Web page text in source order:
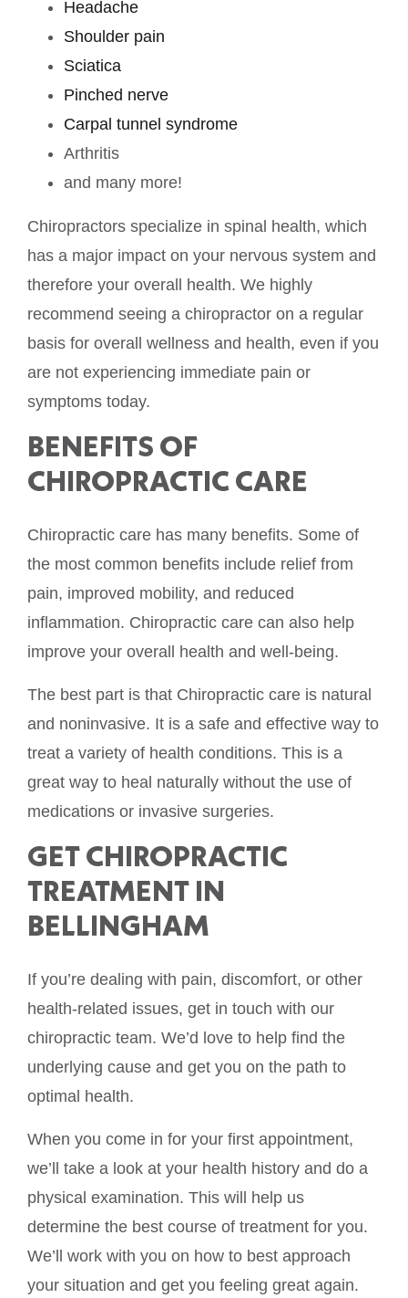
Headache
Shoulder pain
Sciatica
Pinched nerve
Carpal tunnel syndrome
Arthritis
and many more!
Chiropractors specialize in spinal health, which
has a major impact on your nervous system and
therefore your overall health. We highly
recommend seeing a chiropractor on a regular
basis for overall wellness and health, even if you
are not experiencing immediate pain or
symptoms today.
BENEFITS OF
CHIROPRACTIC CARE
Chiropractic care has many benefits. Some of
the most common benefits include relief from
pain, improved mobility, and reduced
inflammation. Chiropractic care can also help
improve your overall health and well-being.
The best part is that Chiropractic care is natural
and noninvasive. It is a safe and effective way to
treat a variety of health conditions. This is a
great way to heal naturally without the use of
medications or invasive surgeries.
GET CHIROPRACTIC
TREATMENT IN
BELLINGHAM
If you’re dealing with pain, discomfort, or other
health-related issues, get in touch with our
chiropractic team. We’d love to help find the
underlying cause and get you on the path to
optimal health.
When you come in for your first appointment,
we’ll take a look at your health history and do a
physical examination. This will help us
determine the best course of treatment for you.
We’ll work with you on how to best approach
your situation and get you feeling great again.